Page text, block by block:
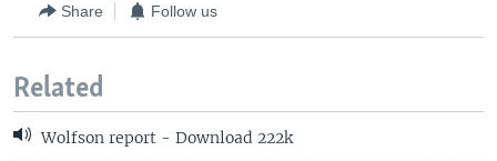
Share Follow us
Related
Wolfson report - Download 222k